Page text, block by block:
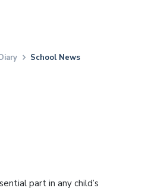
School News
part in any child’s